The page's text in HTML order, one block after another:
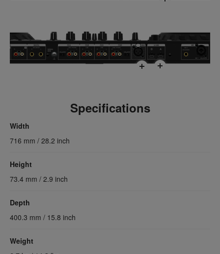
Specifications
Width
716 mm / 28.2 inch
Height
73.4 mm / 2.9 inch
Depth
400.3 mm / 15.8 inch
Weight